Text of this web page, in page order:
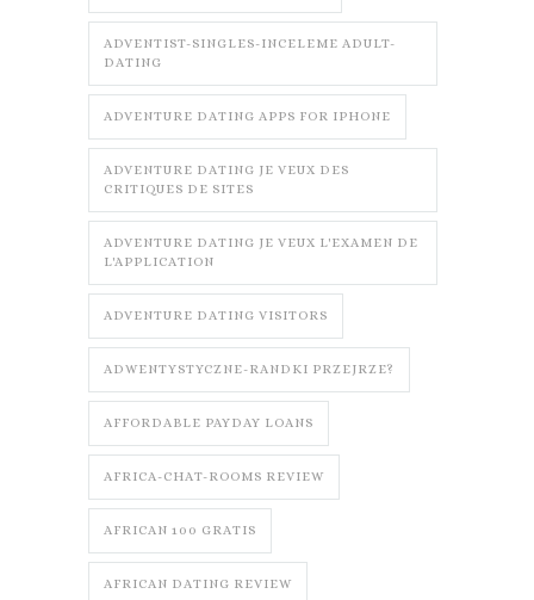
ADVENTIST-SINGLES-INCELEME ADULT-
DATING
ADVENTURE DATING APPS FOR IPHONE
ADVENTURE DATING JE VEUX DES
CRITIQUES DE SITES
ADVENTURE DATING JE VEUX L'EXAMEN DE
L'APPLICATION
ADVENTURE DATING VISITORS
ADWENTYSTYCZNE-RANDKI PRZEJRZE?
AFFORDABLE PAYDAY LOANS
AFRICA-CHAT-ROOMS REVIEW
AFRICAN 100 GRATIS
AFRICAN DATING REVIEW